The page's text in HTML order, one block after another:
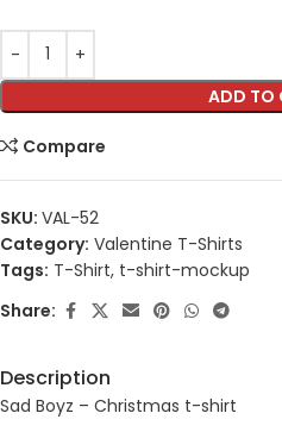
ADD TO
Compare
SKU: VAL-52
Category: Valentine T-Shirts
Tags: T-Shirt, t-shirt-mockup
Share:
Description
Sad Boyz – Christmas t-shirt